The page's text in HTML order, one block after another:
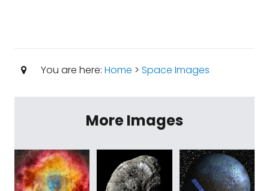
You are here: Home > Space Images
More Images